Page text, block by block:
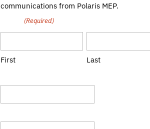
communications from Polaris MEP.
(Required)
First Last